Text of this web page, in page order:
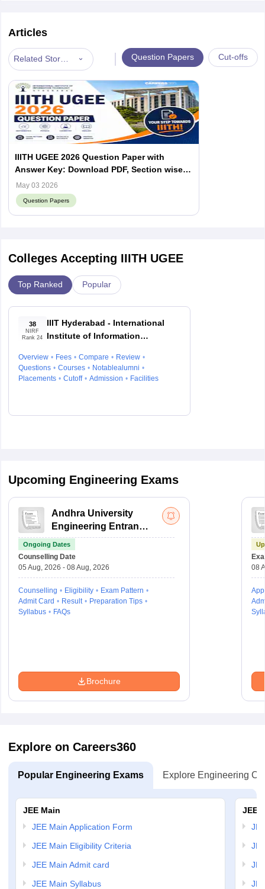
Articles
Related Stories | Question Papers Cut-offs
IIITH UGEE 2026 Question Paper with
Answer Key: Download PDF, Section wise
Analysis, Difficulty Level
May 03 2026
Question Papers
Colleges Accepting IIITH UGEE
Top Ranked Popular
38
NIRF
Rank 24
IIIT Hyderabad - International
Institute of Information
Overview Fees Compare
Review
Questions
Courses
Notablealumni
Placements
Cutoff Admission Facilities
Upcoming Engineering Exams
Andhra University
Engineering Entrance
Test
Ongoing Dates
Counselling Date
05 Aug, 2026 - 08 Aug, 2026
Counselling Eligibility
Exam Pattern
Admit Card
Result
Preparation Tips
Syllabus
FAQs
Brochure
08
Explore on Careers360
Popular Engineering Exams Explore Engineering
JEE Main
JEE Main Application Form
JEE Main Eligibility Criteria
JEE Main Admit card
JEE Main Syllabus
JEE